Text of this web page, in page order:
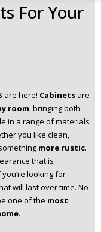
For Your
are here! Cabinets are
room, bringing both
in a range of materials
you like clean,
more rustic.
that is
looking for
will last over time. No
one of the most
.